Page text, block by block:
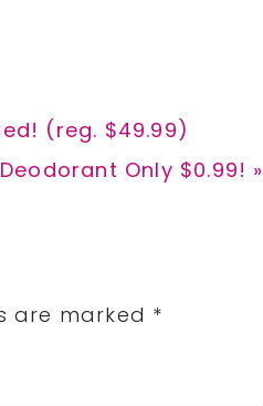
(reg. $49.99)
Only $0.99! »
are marked *